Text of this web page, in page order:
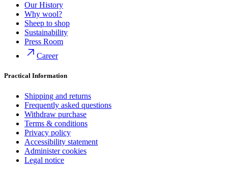
Our History
Why wool?
Sheep to shop
Sustainability
Press Room
Career
Practical Information
Shipping and returns
Frequently asked questions
Withdraw purchase
Terms & conditions
Privacy policy
Accessibility statement
Administer cookies
Legal notice